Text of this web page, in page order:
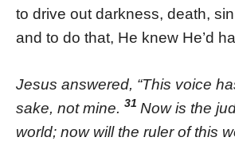
to drive out darkness, death,
and to do that, He knew He’d
Jesus answered, “This voice
sake, not mine. 31 Now is the
world; now will the ruler of this